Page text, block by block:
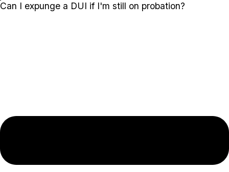
Can I expunge a DUI if I'm still on probation?